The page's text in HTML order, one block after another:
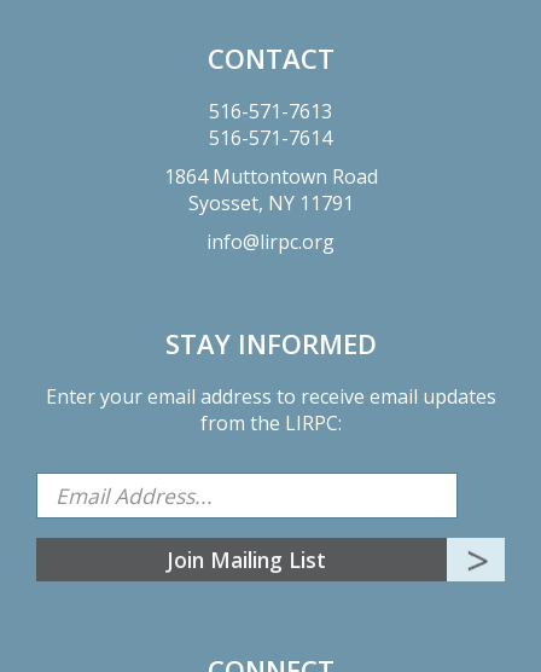
CONTACT
516-571-7613
516-571-7614
1864 Muttontown Road
Syosset, NY 11791
info@lirpc.org
STAY INFORMED
Enter your email address to receive email updates
from the LIRPC: